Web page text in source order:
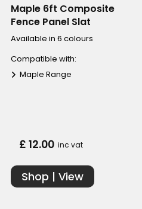
Maple 6ft Composite
Fence Panel Slat
Available in 6 colours
Compatible with:
Maple Range
£ 12.00 inc vat
Shop | View